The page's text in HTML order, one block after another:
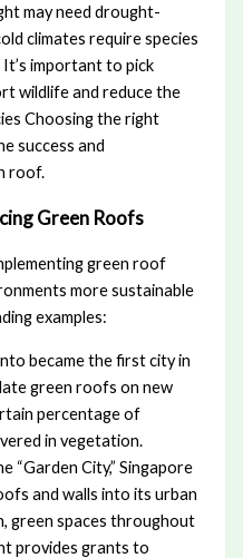
may need drought-
climates require species
important to pick
wildlife and reduce the
Choosing the right
success and
roof.
Green Roofs
green roof
more sustainable
examples:
became the first city in
green roofs on new
percentage of
in vegetation.
“Garden City,” Singapore
and walls into its urban
green spaces throughout
provides grants to